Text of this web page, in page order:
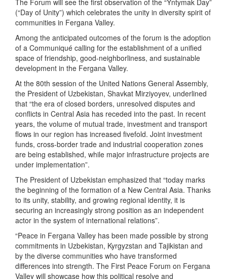
(“Day of Unity”) which celebrates the unity in diversity spirit of
communities in Fergana Valley.
Among the anticipated outcomes of the forum is the adoption
of a Communiqué calling for the establishment of a unified
space of friendship, good-neighborliness, and sustainable
development in the Fergana Valley.
At the 80th session of the United Nations General Assembly,
the President of Uzbekistan, Shavkat Mirziyoyev, underlined
that “the era of closed borders, unresolved disputes and
conflicts in Central Asia has receded into the past. In recent
years, the volume of mutual trade, investment and transport
flows in our region has increased fivefold. Joint investment
funds, cross-border trade and industrial cooperation zones
are being established, while major infrastructure projects are
under implementation”.
The President of Uzbekistan emphasized that “today marks
the beginning of the formation of a New Central Asia. Thanks
to its unity, stability, and growing regional identity, it is
securing an increasingly strong position as an independent
actor in the system of international relations”.
“Peace in Fergana Valley has been made possible by strong
commitments in Uzbekistan, Kyrgyzstan and Tajikistan and
by the diverse communities who have transformed
differences into strength. The First Peace Forum on Fergana
Valley will showcase how this political resolve and